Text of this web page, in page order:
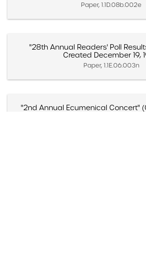
Paper, 1.1D.08b.002e
"28th Annual Readers' Poll
Created December 19,
Paper, 1.1E.06.003n
"2nd Annual Ecumenical Concert"